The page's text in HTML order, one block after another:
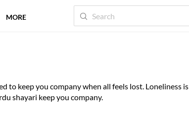
to keep you company when all feels lost. Loneliness is
shayari keep you company.
MORE